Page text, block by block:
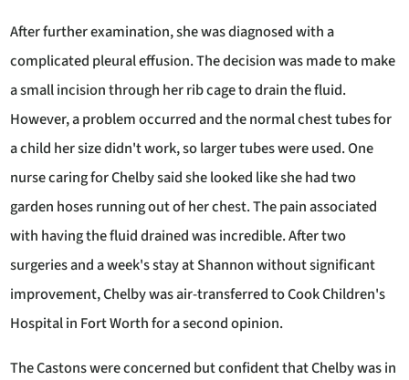
After further examination, she was diagnosed with a
complicated pleural effusion. The decision was made to make
a small incision through her rib cage to drain the fluid.
However, a problem occurred and the normal chest tubes for
a child her size didn't work, so larger tubes were used. One
nurse caring for Chelby said she looked like she had two
garden hoses running out of her chest. The pain associated
with having the fluid drained was incredible. After two
surgeries and a week's stay at Shannon without significant
improvement, Chelby was air-transferred to Cook Children's
Hospital in Fort Worth for a second opinion.
The Castons were concerned but confident that Chelby was in